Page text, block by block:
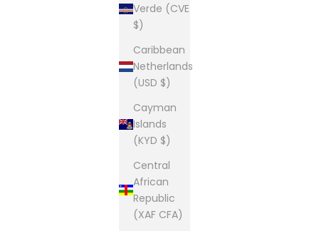
Verde (CVE
$)
Caribbean
Netherlands
(USD $)
Cayman
Islands
(KYD $)
Central
African
Republic
(XAF CFA)